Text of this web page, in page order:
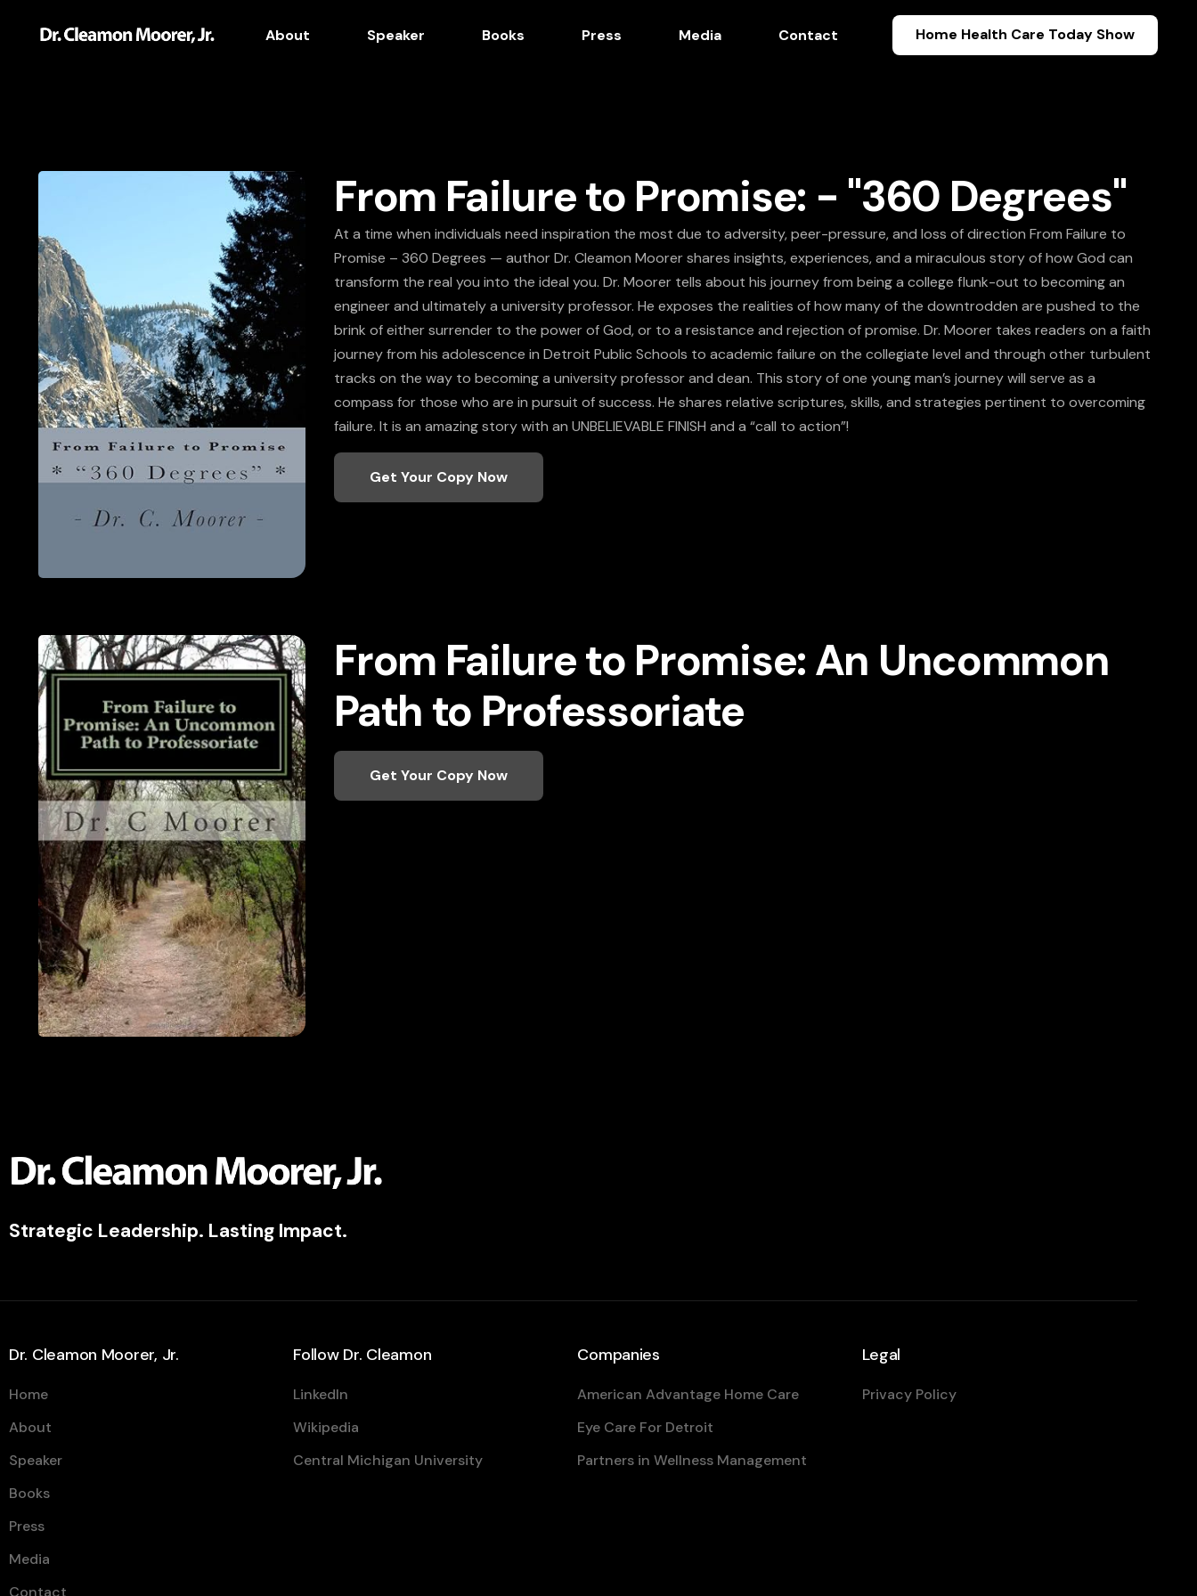
About Speaker Books Press Media Contact Home Health Care Today Show
From Failure to Promise: - "360 Degrees"
At a time when individuals need inspiration the most due to adversity, peer-pressure, and loss of direction From Failure to
Promise – 360 Degrees — author Dr. Cleamon Moorer shares insights, experiences, and a miraculous story of how God can
transform the real you into the ideal you. Dr. Moorer tells about his journey from being a college flunk-out to becoming an
engineer and ultimately a university professor. He exposes the realities of how many of the downtrodden are pushed to the
brink of either surrender to the power of God, or to a resistance and rejection of promise. Dr. Moorer takes readers on a faith
journey from his adolescence in Detroit Public Schools to academic failure on the collegiate level and through other turbulent
tracks on the way to becoming a university professor and dean. This story of one young man’s journey will serve as a
compass for those who are in pursuit of success. He shares relative scriptures, skills, and strategies pertinent to overcoming
failure. It is an amazing story with an UNBELIEVABLE FINISH and a “call to action”!
Get Your Copy Now
From Failure to Promise: An Uncommon
Path to Professoriate
Get Your Copy Now
Strategic Leadership. Lasting Impact.
Dr. Cleamon Moorer, Jr.
Home
About
Speaker
Books
Press
Media
Contact
Follow Dr. Cleamon
LinkedIn
Wikipedia
Central Michigan University
Companies
American Advantage Home Care
Eye Care For Detroit
Partners in Wellness Management
Legal
Privacy Policy